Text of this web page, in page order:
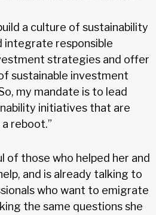
a culture of sustainability
integrate responsible
strategies and offer
sustainable investment
my mandate is to lead
initiatives that are
reboot.”
of those who helped her and
and is already talking to
who want to emigrate
the same questions she